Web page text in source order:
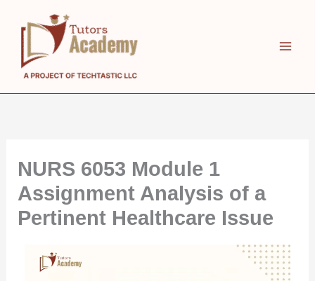
content
NURS 6053 Module 1
Assignment Analysis of a
Pertinent Healthcare Issue